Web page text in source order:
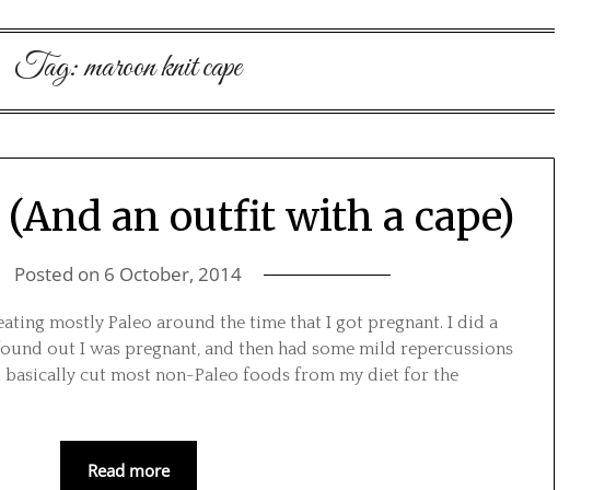
Tag:maroon knit cape
an outfit with a cape)
Posted on 6 October, 2014
mostly Paleo around the time that I got pregnant. I did a
out I was pregnant, and then had some mild repercussions
basically cut most non-Paleo foods from my diet for the
Read more